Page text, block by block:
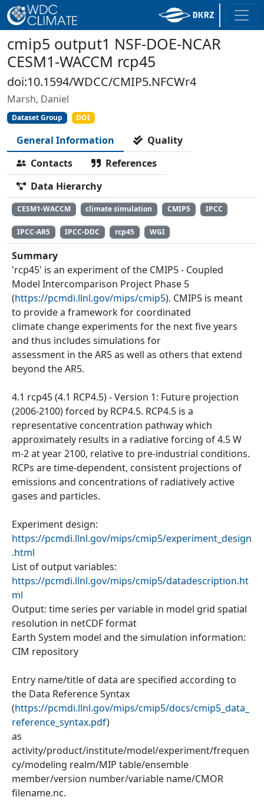
cmip5 output1 NSF-DOE-NCAR
CESM1-WACCM rcp45
doi:10.1594/WDCC/CMIP5.NFCWr4
Marsh, Daniel
Dataset Group DOI
General Information
Quality
Contacts
References
Data Hierarchy
CESM1-WACCM climate simulation CMIP5 IPCC
IPCC-AR5 IPCC-DDC rcp45 WGI
Summary
'rcp45' is an experiment of the CMIP5 - Coupled
Model Intercomparison Project Phase 5
(https://pcmdi.llnl.gov/mips/cmip5). CMIP5 is meant
to provide a framework for coordinated
climate change experiments for the next five years
and thus includes simulations for
assessment in the AR5 as well as others that extend
beyond the AR5.
4.1 rcp45 (4.1 RCP4.5) - Version 1: Future projection
(2006-2100) forced by RCP4.5. RCP4.5 is a
representative concentration pathway which
approximately results in a radiative forcing of 4.5 W
m-2 at year 2100, relative to pre-industrial conditions.
RCPs are time-dependent, consistent projections of
emissions and concentrations of radiatively active
gases and particles.
Experiment design:
https://pcmdi.llnl.gov/mips/cmip5/experiment_design
.html
List of output variables:
https://pcmdi.llnl.gov/mips/cmip5/datadescription.ht
ml
Output: time series per variable in model grid spatial
resolution in netCDF format
Earth System model and the simulation information:
CIM repository
Entry name/title of data are specified according to
the Data Reference Syntax
(https://pcmdi.llnl.gov/mips/cmip5/docs/cmip5_data_
reference_syntax.pdf)
as
activity/product/institute/model/experiment/frequen
cy/modeling realm/MIP table/ensemble
member/version number/variable name/CMOR
filename.nc.